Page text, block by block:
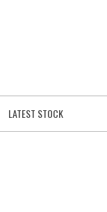
LATEST STOCK